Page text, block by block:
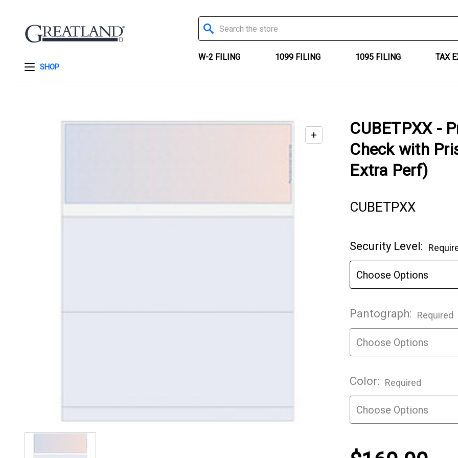
SHOP
Search
W-2 FILING 1099 FILING 1095 FILING TAX
+
controls
CUBETPXX -
Check with
Extra Perf)
CUBETPXX
Current
Stock:
Security Level:
Pantograph: Required
Color: Required